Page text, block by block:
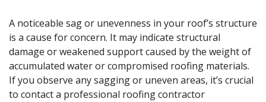
A noticeable sag or unevenness in your roof’s structure
is a cause for concern. It may indicate structural
damage or weakened support caused by the weight of
accumulated water or compromised roofing materials.
If you observe any sagging or uneven areas, it’s crucial
to contact a professional roofing contractor